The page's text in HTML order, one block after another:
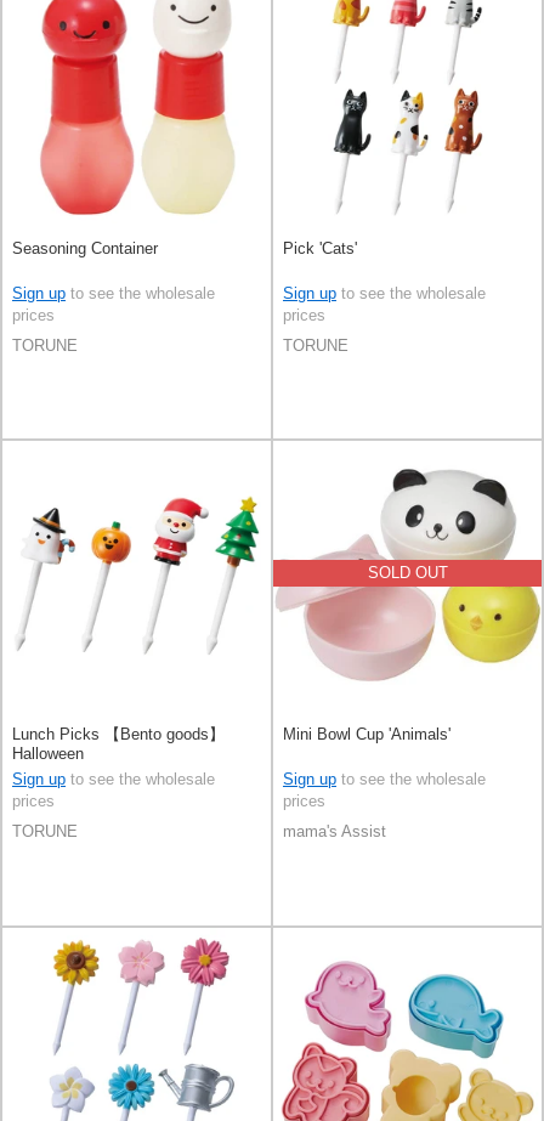
Seasoning Container
Sign up to see the wholesale
prices
TORUNE
Pick 'Cats'
Sign up to see the wholesale
prices
TORUNE
Lunch Picks 【Bento goods】
Halloween
Sign up to see the wholesale
prices
TORUNE
SOLD OUT
Mini Bowl Cup 'Animals'
Sign up to see the wholesale
prices
mama's Assist